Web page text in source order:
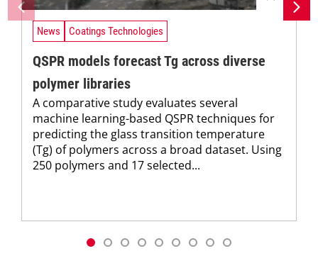
News Coatings Technologies
QSPR models forecast Tg across diverse
polymer libraries
A comparative study evaluates several
machine learning-based QSPR techniques for
predicting the glass transition temperature
(Tg) of polymers across a broad dataset. Using
250 polymers and 17 selected...